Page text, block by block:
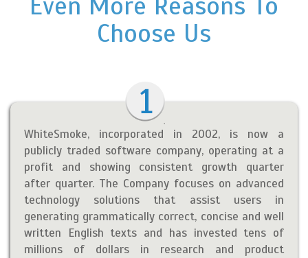
Choose Us
WhiteSmoke, incorporated in 2002, is now a
publicly traded software company, operating at a
profit and showing consistent growth quarter
after quarter. The Company focuses on advanced
technology solutions that assist users in
generating grammatically correct, concise and well
written English texts and has invested tens of
millions of dollars in research and product